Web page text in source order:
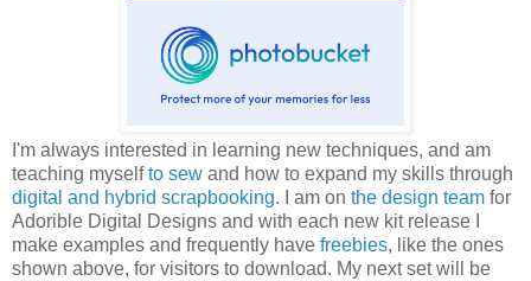
I'm always interested in learning new techniques, and am
teaching myselfto sew and how to expand my skills through
digital and hybrid scrapbooking. I am on the design team for
Adorible Digital Designs and with each new kit release I
make examples and frequently have freebies, like the ones
shown above, for visitors to download. My next set will be